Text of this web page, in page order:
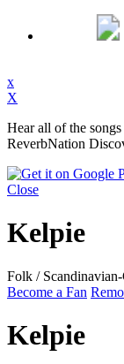
x
X
Hear all of the
ReverbNation
Close
Kelpie
Folk /
Become a Fan
Kelpie